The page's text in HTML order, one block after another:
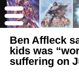
Ben Affleck
kids was
suffering on